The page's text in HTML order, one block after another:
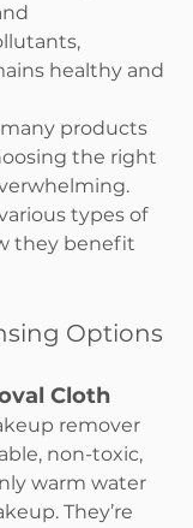
healthy and
products
the right
types of
they benefit
Options
Cloth
remover
non-toxic,
warm water
They’re